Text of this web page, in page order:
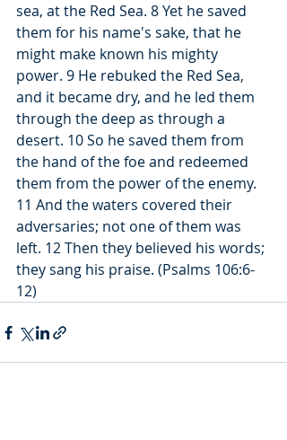
sea, at the Red Sea. 8 Yet he saved
them for his name's sake, that he
might make known his mighty
power. 9 He rebuked the Red Sea,
and it became dry, and he led them
through the deep as through a
desert. 10 So he saved them from
the hand of the foe and redeemed
them from the power of the enemy.
11 And the waters covered their
adversaries; not one of them was
left. 12 Then they believed his words;
they sang his praise. (Psalms 106:6-
12)